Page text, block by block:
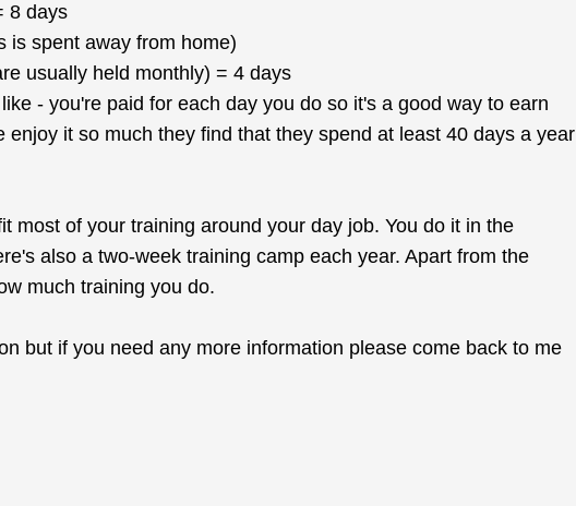
8 days
is spent away from home)
usually held monthly) = 4 days
- you're paid for each day you do so it's a good way to earn
enjoy it so much they find that they spend at least 40 days a year
most of your training around your day job. You do it in the
also a two-week training camp each year. Apart from the
much training you do.
but if you need any more information please come back to me